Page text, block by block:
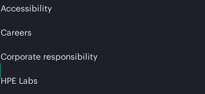
Accessibility
Careers
Corporate responsibility
HPE Labs